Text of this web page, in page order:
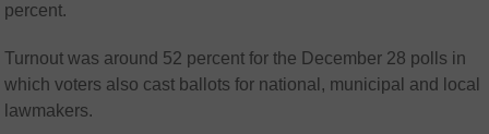
percent.
Turnout was around 52 percent for the December 28 polls in
which voters also cast ballots for national, municipal and local
lawmakers.